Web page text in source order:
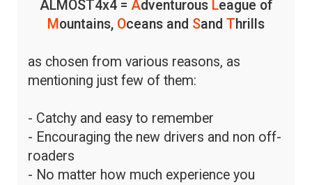
ALMOST4x4 = Adventurous League of
M ountains, Oceans and Sand Thrills
as chosen from various reasons, as
mentioning just few of them:
- Catchy and easy to remember
- Encouraging the new drivers and non off-
roaders
- No matter how much experience you